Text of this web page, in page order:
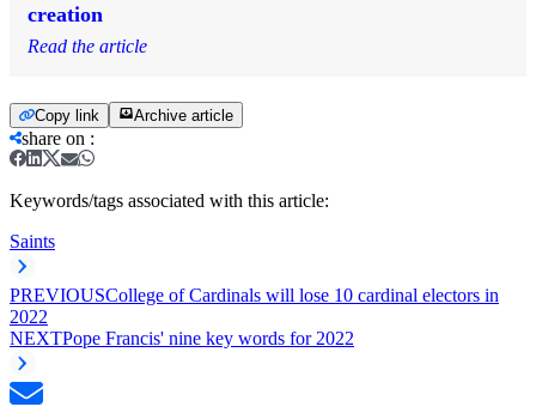
creation
Read the article
Copy link Archive article
share on :
Keywords/tags associated with this article:
Saints
PREVIOUSCollege of Cardinals will lose 10 cardinal electors in
2022
NEXTPope Francis' nine key words for 2022